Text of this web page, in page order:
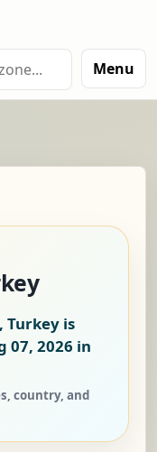
Menu
Turkey is
07, 2026 in
country, and